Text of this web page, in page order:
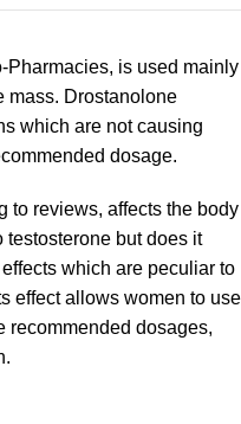
Pharmacies, is used mainly
mass. Drostanolone
which are not causing
dosage.
to reviews, affects the body
testosterone but does it
which are peculiar to
effect allows women to use
recommended dosages,